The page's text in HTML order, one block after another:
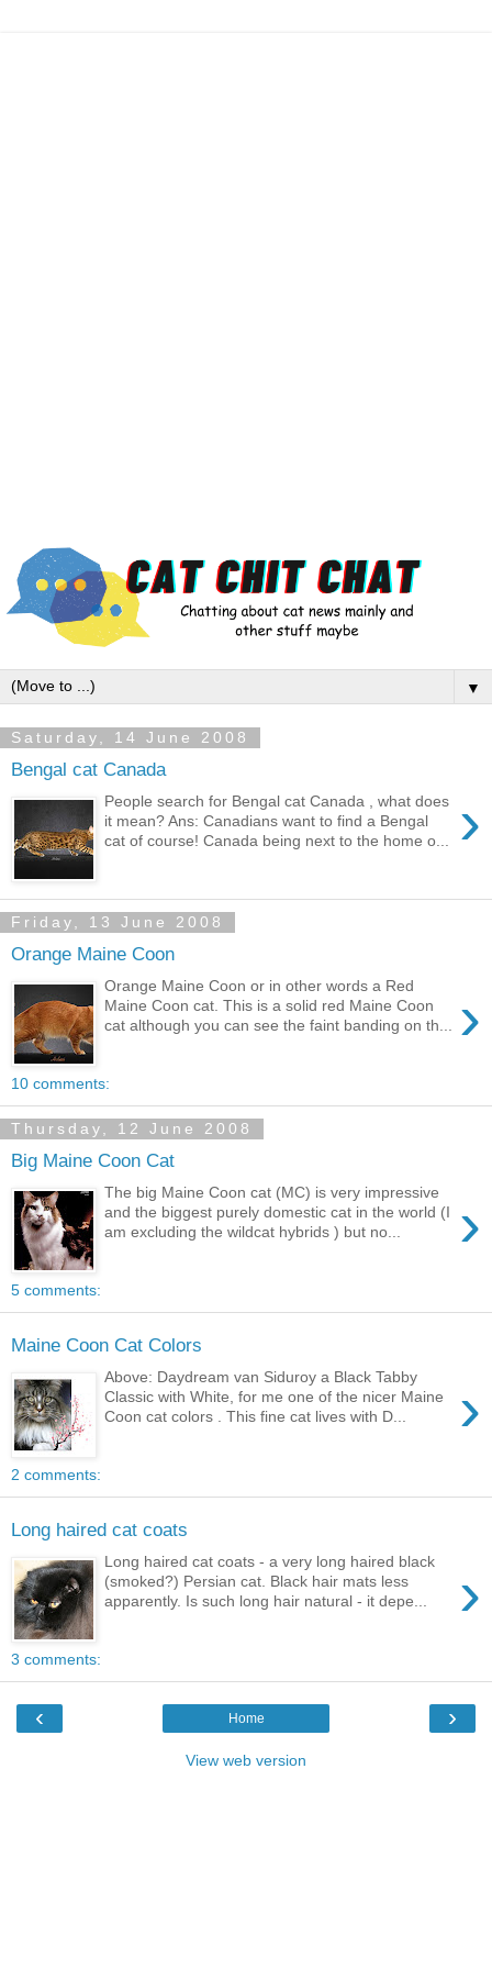
▼
Saturday, 14 June 2008
Bengal cat Canada
›
People search for Bengal cat Canada , what does
it mean? Ans: Canadians want to find a Bengal
cat of course! Canada being next to the home o...
Friday, 13 June 2008
Orange Maine Coon
›
Orange Maine Coon or in other words a Red
Maine Coon cat. This is a solid red Maine Coon
cat although you can see the faint banding on th...
10 comments:
Thursday, 12 June 2008
Big Maine Coon Cat
›
The big Maine Coon cat (MC) is very impressive
and the biggest purely domestic cat in the world (I
am excluding the wildcat hybrids ) but no...
5 comments:
Maine Coon Cat Colors
›
Above: Daydream van Siduroy a Black Tabby
Classic with White, for me one of the nicer Maine
Coon cat colors . This fine cat lives with D...
2 comments:
Long haired cat coats
›
Long haired cat coats - a very long haired black
(smoked?) Persian cat. Black hair mats less
apparently. Is such long hair natural - it depe...
3 comments:
‹ ›
Home
View web version